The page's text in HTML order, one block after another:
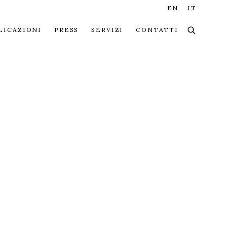
PRESS SERVIZI CONTATTI
EN IT